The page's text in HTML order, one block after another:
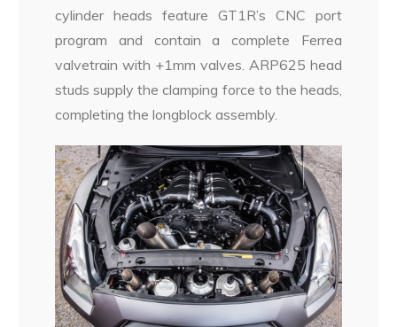
cylinder heads feature GT1R’s CNC port
program and contain a complete Ferrea
valvetrain with +1mm valves. ARP625 head
studs supply the clamping force to the heads,
completing the longblock assembly.